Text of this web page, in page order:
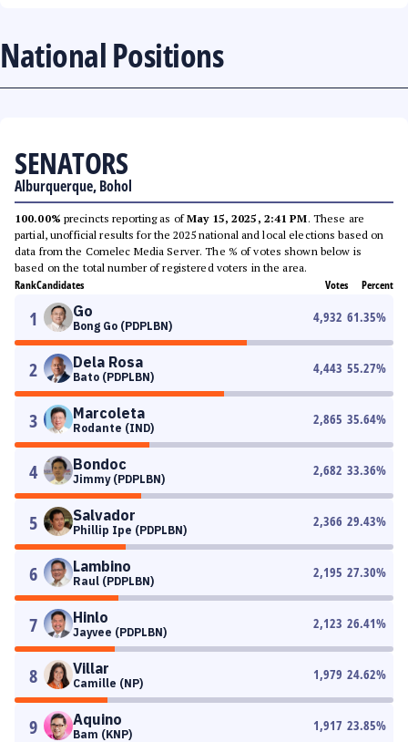
National Positions
SENATORS
Alburquerque, Bohol
100.00% precincts reporting as ofMay 15, 2025, 2:41 PM. These are
partial, unofficial results for the 2025 national and local elections based on
data from the Comelec Media Server. The % of votes shown below is
based on the total number of registered voters in the area.
RankCandidates Votes Percent
1 Go
Bong Go (PDPLBN)
4,932 61.35%
2 Dela Rosa
Bato (PDPLBN)
4,443 55.27%
3 Marcoleta
Rodante (IND)
2,865 35.64%
4 Bondoc
Jimmy (PDPLBN)
2,682 33.36%
5 Salvador
Phillip Ipe (PDPLBN)
2,366 29.43%
6 Lambino
Raul (PDPLBN)
2,195 27.30%
7 Hinlo
Jayvee (PDPLBN)
2,123 26.41%
8 Villar
Camille (NP)
1,979 24.62%
9 Aquino
Bam (KNP)
1,917 23.85%